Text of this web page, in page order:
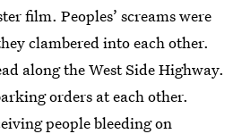
film. Peoples’ screams were
clambered into each other.
along the West Side Highway.
orders at each other.
people bleeding on